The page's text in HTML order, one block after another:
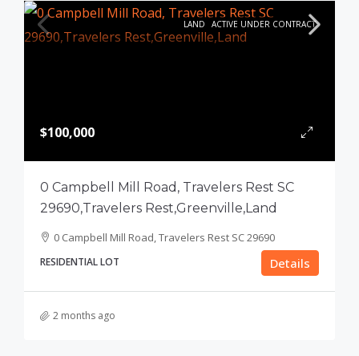
LAND ACTIVE UNDER CONTRACT
$100,000
0 Campbell Mill Road, Travelers Rest SC
29690,Travelers Rest,Greenville,Land
0 Campbell Mill Road, Travelers Rest SC 29690
RESIDENTIAL LOT Details
2 months ago